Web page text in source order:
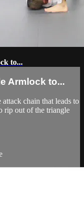
to...
Armlock to...
chain that leads to
rip out of the triangle